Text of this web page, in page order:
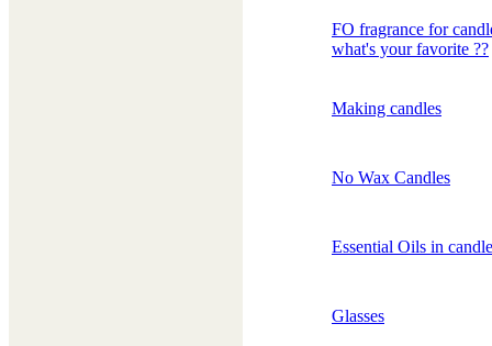
FO fragrance for
what's your favorite ??
Making candles
No Wax Candles
Essential Oils in
Glasses